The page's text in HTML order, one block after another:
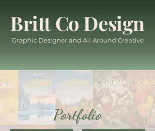
Britt Co Design
Graphic Designer and All Around Creative
Portfolio